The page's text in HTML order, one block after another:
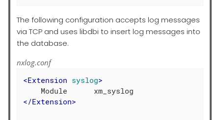
The following configuration accepts log messages
via TCP and uses libdbi to insert log messages into
the database.
nxlog.conf
<Extension syslog>
</Extension>